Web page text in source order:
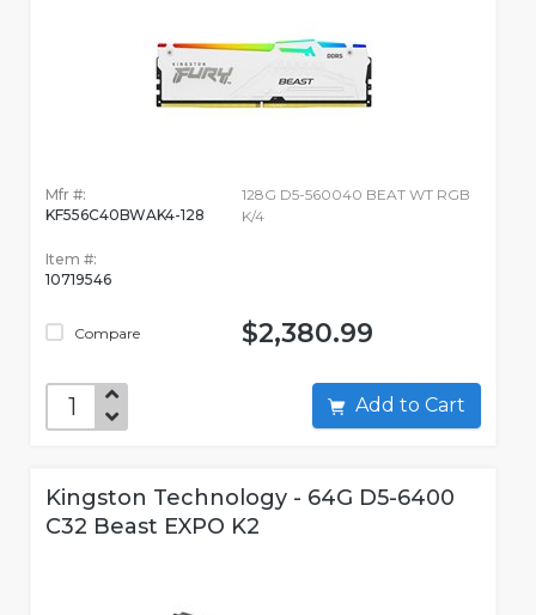
Mfr #:
KF556C40BWAK4-128
Item #:
10719546
Compare
128G D5-560040 BEAT WT RGB
K/4
$2,380.99
Add to Cart
Kingston Technology - 64G D5-6400
C32 Beast EXPO K2